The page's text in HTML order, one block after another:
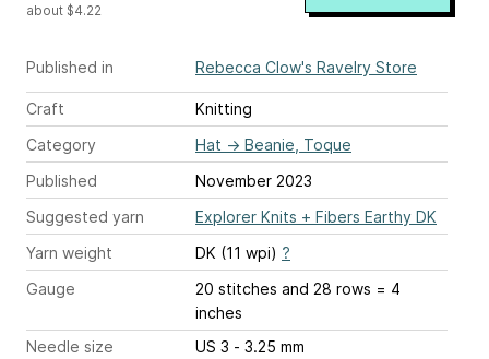
Published in Rebecca Clow's Ravelry Store
Craft
Knitting
Category
Hat → Beanie, Toque
Published
November 2023
Suggested yarn
Explorer Knits + Fibers Earthy DK
Yarn weight
DK (11 wpi) ?
Gauge
20 stitches and 28 rows = 4
inches
Needle size
US 3 - 3.25 mm
about $4.22